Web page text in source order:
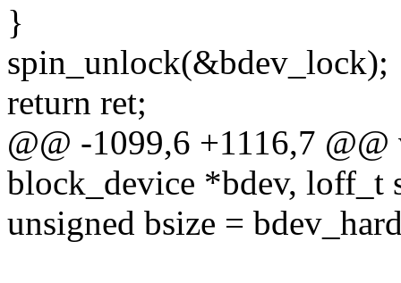
}
spin_unlock(&bdev_lock);
return ret;
@@ -1099,6 +1116,7
block_device *bdev, loff_t
unsigned bsize =